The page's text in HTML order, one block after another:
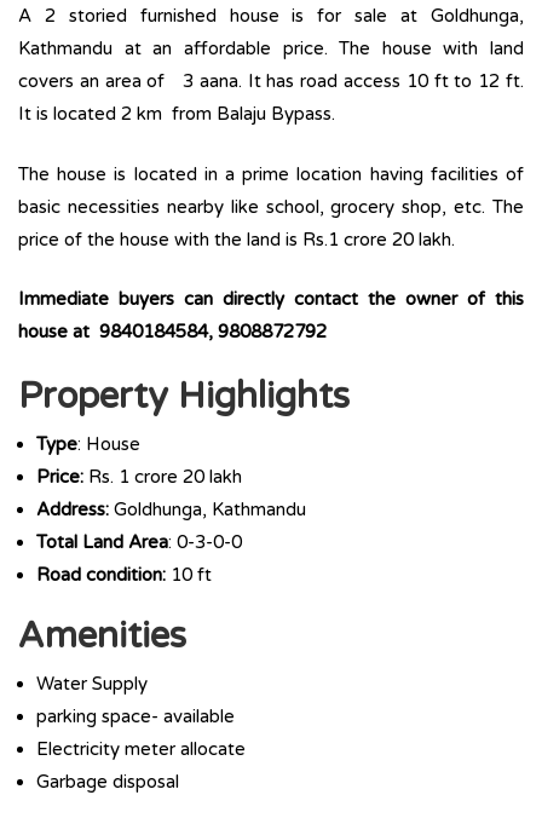
A 2 storied furnished house is for sale at Goldhunga,
Kathmandu at an affordable price. The house with land
covers an area of 3 aana. It has road access 10 ft to 12 ft.
It is located 2 km from Balaju Bypass.
The house is located in a prime location having facilities of
basic necessities nearby like school, grocery shop, etc. The
price of the house with the land is Rs.1 crore 20 lakh.
Immediate buyers can directly contact the owner of this
house at 9840184584, 9808872792
Property Highlights
Type: House
Price: Rs. 1 crore 20 lakh
Address: Goldhunga, Kathmandu
Total Land Area: 0-3-0-0
Road condition: 10 ft
Amenities
Water Supply
parking space- available
Electricity meter allocate
Garbage disposal